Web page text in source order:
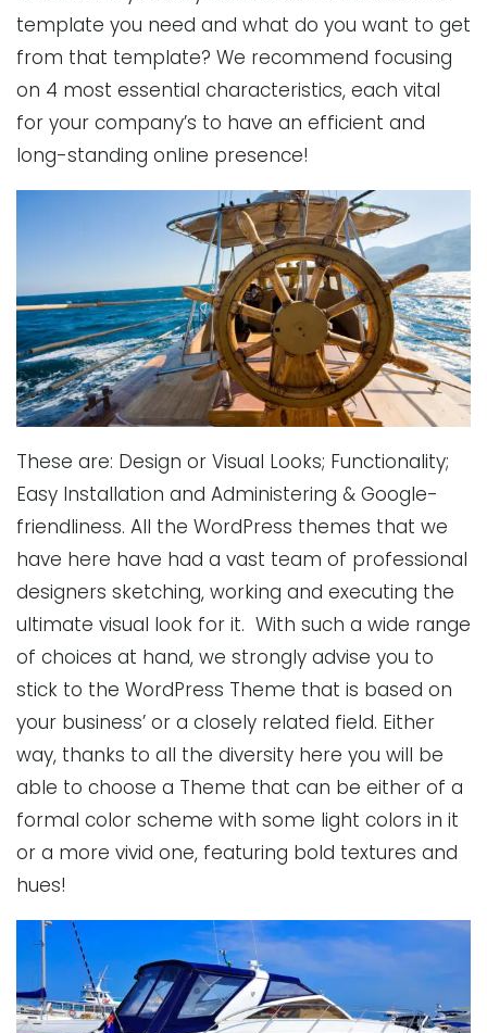
template you need and what do you want to get
from that template? We recommend focusing
on 4 most essential characteristics, each vital
for your company’s to have an efficient and
long-standing online presence!
These are: Design or Visual Looks; Functionality;
Easy Installation and Administering & Google-
friendliness. All the WordPress themes that we
have here have had a vast team of professional
designers sketching, working and executing the
ultimate visual look for it. With such a wide range
of choices at hand, we strongly advise you to
stick to the WordPress Theme that is based on
your business’ or a closely related field. Either
way, thanks to all the diversity here you will be
able to choose a Theme that can be either of a
formal color scheme with some light colors in it
or a more vivid one, featuring bold textures and
hues!